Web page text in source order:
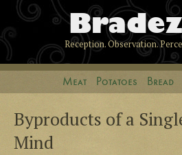
Reception. Observation.
Meat Potatoes Bread
Byproducts of a
Mind